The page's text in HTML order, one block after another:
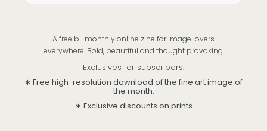
A free bi-monthly online zine for image lovers
everywhere. Bold, beautiful and thought provoking.
Exclusives for subscribers:
∗ Free high-resolution download of the fine art image of
the month.
∗ Exclusive discounts on prints